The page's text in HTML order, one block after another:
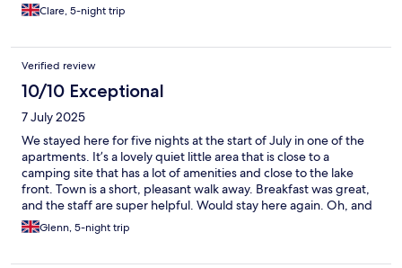
Clare, 5-night trip
Verified review
10/10 Exceptional
7 July 2025
We stayed here for five nights at the start of July in one of the
apartments. It’s a lovely quiet little area that is close to a
camping site that has a lot of amenities and close to the lake
front. Town is a short, pleasant walk away. Breakfast was great,
and the staff are super helpful. Would stay here again. Oh, and
air conditioners in our room were very useful during the 34C
heat!
Glenn, 5-night trip